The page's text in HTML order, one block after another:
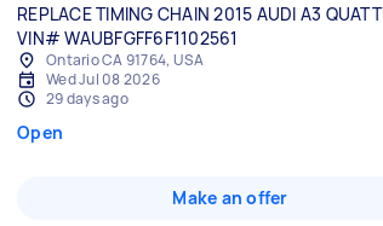
REPLACE TIMING CHAIN 2015 AUDI A3
VIN# WAUBFGFF6F1102561
Ontario CA 91764, USA
Wed Jul 08 2026
29 days ago
Open
Make an offer